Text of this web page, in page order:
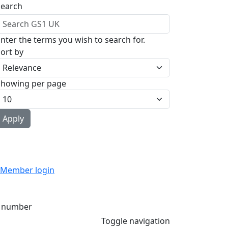
the terms you wish to search for.
by
per page
login
Toggle navigation